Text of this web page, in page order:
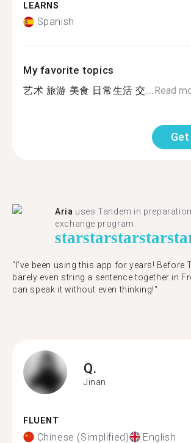
LEARNS
Spanish
My favorite topics
艺术 旅游 美食 日常生活 交...Read
Aria uses Tandem in
exchange program.
starstarstarstar
"​​I've been using this app for years! Before
barely even string a sentence together in
can speak it without even thinking!"
Q.
Jinan
FLUENT
Chinese (Simplified) English